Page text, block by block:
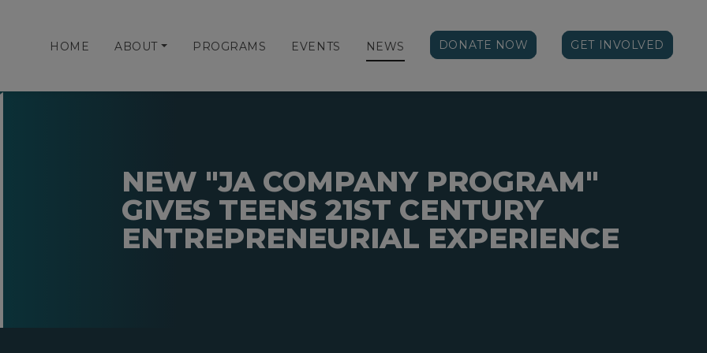
HOME ABOUT PROGRAMS EVENTS NEWS DONATE NOW GET INVOLVED
NEW "JA COMPANY PROGRAM"
GIVES TEENS 21ST CENTURY
ENTREPRENEURIAL EXPERIENCE